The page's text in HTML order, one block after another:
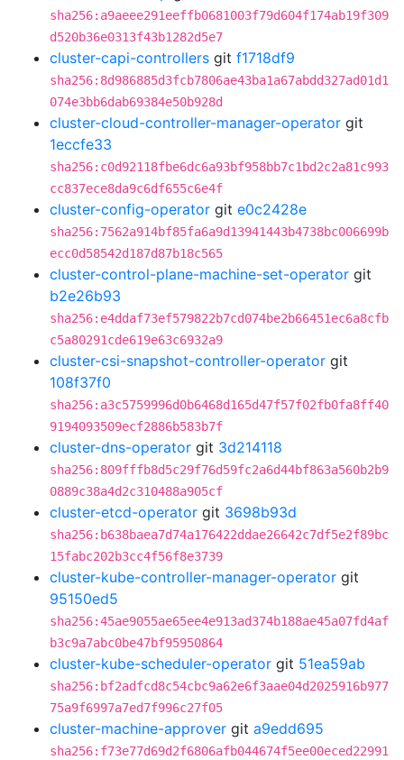
sha256:a9aeee291eeffb0681003f79d604f174ab19f309
d520b36e0313f43b1282d5e7
cluster-capi-controllers git f1718df9
sha256:8d986885d3fcb7806ae43ba1a67abdd327ad01d1
074e3bb6dab69384e50b928d
cluster-cloud-controller-manager-operator git
1eccfe33
sha256:c0d92118fbe6dc6a93bf958bb7c1bd2c2a81c993
cc837ece8da9c6df655c6e4f
cluster-config-operator git e0c2428e
sha256:7562a914bf85fa6a9d13941443b4738bc006699b
ecc0d58542d187d87b18c565
cluster-control-plane-machine-set-operator git
b2e26b93
sha256:e4ddaf73ef579822b7cd074be2b66451ec6a8cfb
c5a80291cde619e63c6932a9
cluster-csi-snapshot-controller-operator git
108f37f0
sha256:a3c5759996d0b6468d165d47f57f02fb0fa8ff40
9194093509ecf2886b583b7f
cluster-dns-operator git 3d214118
sha256:809fffb8d5c29f76d59fc2a6d44bf863a560b2b9
0889c38a4d2c310488a905cf
cluster-etcd-operator git 3698b93d
sha256:b638baea7d74a176422ddae26642c7df5e2f89bc
15fabc202b3cc4f56f8e3739
cluster-kube-controller-manager-operator git
95150ed5
sha256:45ae9055ae65ee4e913ad374b188ae45a07fd4af
b3c9a7abc0be47bf95950864
cluster-kube-scheduler-operator git 51ea59ab
sha256:bf2adfcd8c54cbc9a62e6f3aae04d2025916b977
75a9f6997a7ed7f996c27f05
cluster-machine-approver git a9edd695
sha256:f73e77d69d2f6806afb044674f5ee00eced22991